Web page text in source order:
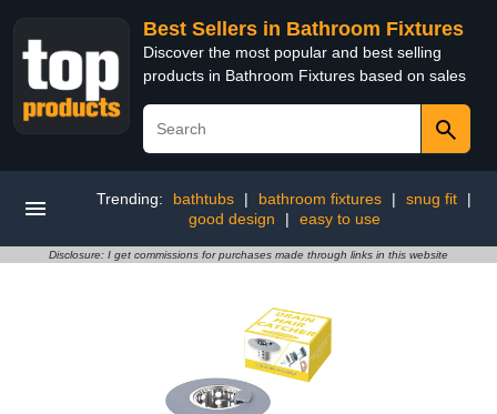
Best Sellers in Bathroom Fixtures
Discover the most popular and best selling
products in Bathroom Fixtures based on sales
Trending: bathtubs | bathroom fixtures | snug fit
|
good design
| easy to use
Disclosure: I get commissions for purchases made through links in this website